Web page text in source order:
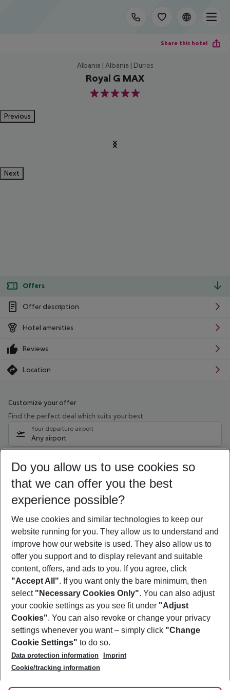
Share this hotel
Albania | Albania | Durres
Royal G MAX
5
Previous
Next
Offers
Offer description
Hotel amenities
Reviews
Location
Customize your offer
Find the perfect deal which suits your best
Your departure airport
Any airport
11/08/26– 09/08/27 5-8 nights
Who will travel
2 adults No children
Show more filter
Footer
Footer navigation
About Us
Best Price Guarantee
Change Cookie Settings
Cookie Policy
Facts
Service & Help
Accessible Travel
Check-in
Follow Us
Do you allow us to use cookies so
that we can offer you the best
experience possible?
We use cookies and similar technologies to keep our
website running for you. They allow us to understand and
improve how our website is used. They also allow us to
offer you support and to display relevant and suitable
content, offers, and ads to you. If you agree, click
"Accept All". If you want only the bare minimum, then
select "Necessary Cookies Only". You can also adjust
your cookie settings as you see fit under "Adjust
Cookies". You can also revoke or change your privacy
settings whenever you want – simply click "Change
Cookie Settings" to do so.
Data protection information
Imprint
Cookie/tracking information